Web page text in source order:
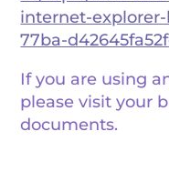
internet-
77ba-
If you are using
please visit your
documents.